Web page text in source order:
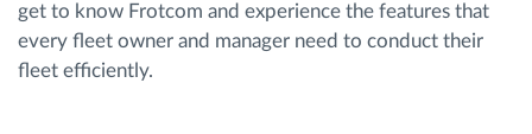
get to know Frotcom and experience the features that
every fleet owner and manager need to conduct their
fleet efficiently.